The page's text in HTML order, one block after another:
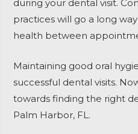
during your dental visit.
practices will go a long
health between
Maintaining good oral
successful dental visits.
towards finding the right
Palm Harbor, FL.